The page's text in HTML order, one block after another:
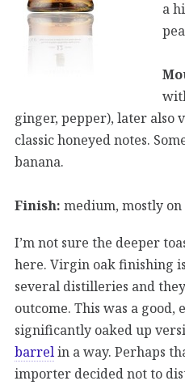
a
ginger, pepper), later also
classic honeyed notes.
banana.
Finish: medium, mostly
I’m not sure the deeper
here. Virgin oak finishing
several distilleries and
outcome. This was a
significantly oaked up
barrelin a way. Perhaps
importer decided not to